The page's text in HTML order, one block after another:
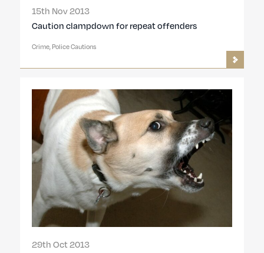
15th Nov 2013
Caution clampdown for repeat offenders
Crime, Police Cautions
29th Oct 2013